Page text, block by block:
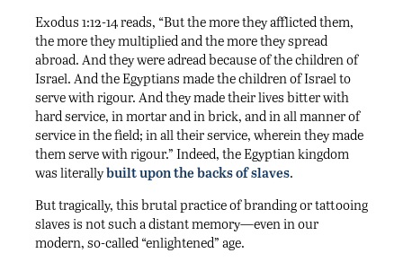
Exodus 1:12-14 reads, “But the more they afflicted them,
the more they multiplied and the more they spread
abroad. And they were adread because of the children of
Israel. And the Egyptians made the children of Israel to
serve with rigour. And they made their lives bitter with
hard service, in mortar and in brick, and in all manner of
service in the field; in all their service, wherein they made
them serve with rigour.” Indeed, the Egyptian kingdom
was literallybuilt upon the backs of slaves.
But tragically, this brutal practice of branding or tattooing
slaves is not such a distant memory—even in our
modern, so-called “enlightened” age.